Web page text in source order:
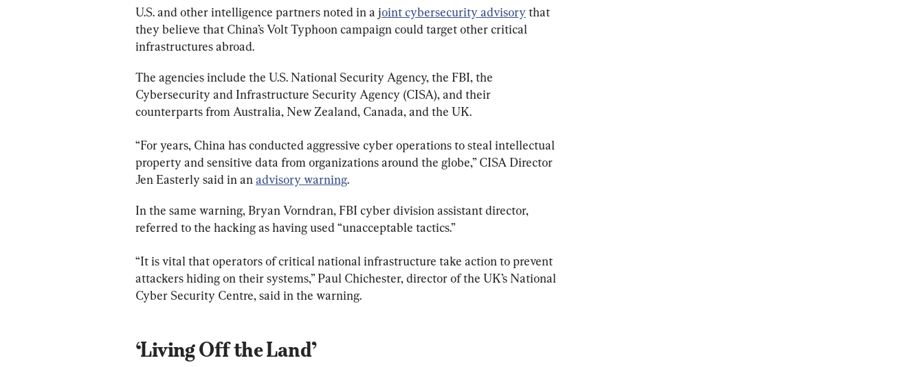
U.S. and other intelligence partners noted in a joint cybersecurity advisory that
they believe that China’s Volt Typhoon campaign could target other critical
infrastructures abroad.
The agencies include the U.S. National Security Agency, the FBI, the
Cybersecurity and Infrastructure Security Agency (CISA), and their
counterparts from Australia, New Zealand, Canada, and the UK.
“For years, China has conducted aggressive cyber operations to steal intellectual
property and sensitive data from organizations around the globe,” CISA Director
Jen Easterly said in an advisory warning.
In the same warning, Bryan Vorndran, FBI cyber division assistant director,
referred to the hacking as having used “unacceptable tactics.”
“It is vital that operators of critical national infrastructure take action to prevent
attackers hiding on their systems,” Paul Chichester, director of the UK’s National
Cyber Security Centre, said in the warning.
‘Living Off the Land’